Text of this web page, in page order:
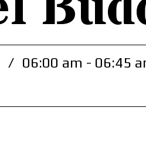
/ 06:00 am - 06:45